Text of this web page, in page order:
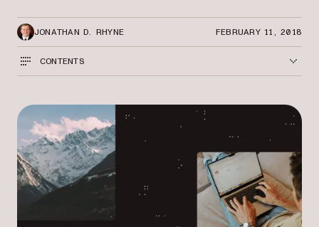
JONATHAN D. RHYNE FEBRUARY 11, 2018
CONTENTS